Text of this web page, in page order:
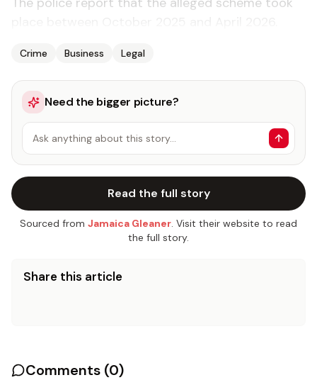
Crime Business Legal
Need the bigger picture?
Ask anything about this story…
Read the full story
Sourced from Jamaica Gleaner. Visit their website to read
the full story.
Share this article
Comments (0)